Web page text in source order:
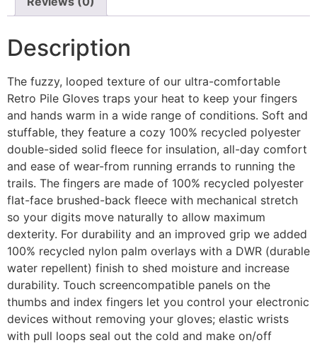
Description
The fuzzy, looped texture of our ultra-comfortable
Retro Pile Gloves traps your heat to keep your fingers
and hands warm in a wide range of conditions. Soft and
stuffable, they feature a cozy 100% recycled polyester
double-sided solid fleece for insulation, all-day comfort
and ease of wear-from running errands to running the
trails. The fingers are made of 100% recycled polyester
flat-face brushed-back fleece with mechanical stretch
so your digits move naturally to allow maximum
dexterity. For durability and an improved grip we added
100% recycled nylon palm overlays with a DWR (durable
water repellent) finish to shed moisture and increase
durability. Touch screencompatible panels on the
thumbs and index fingers let you control your electronic
devices without removing your gloves; elastic wrists
with pull loops seal out the cold and make on/off